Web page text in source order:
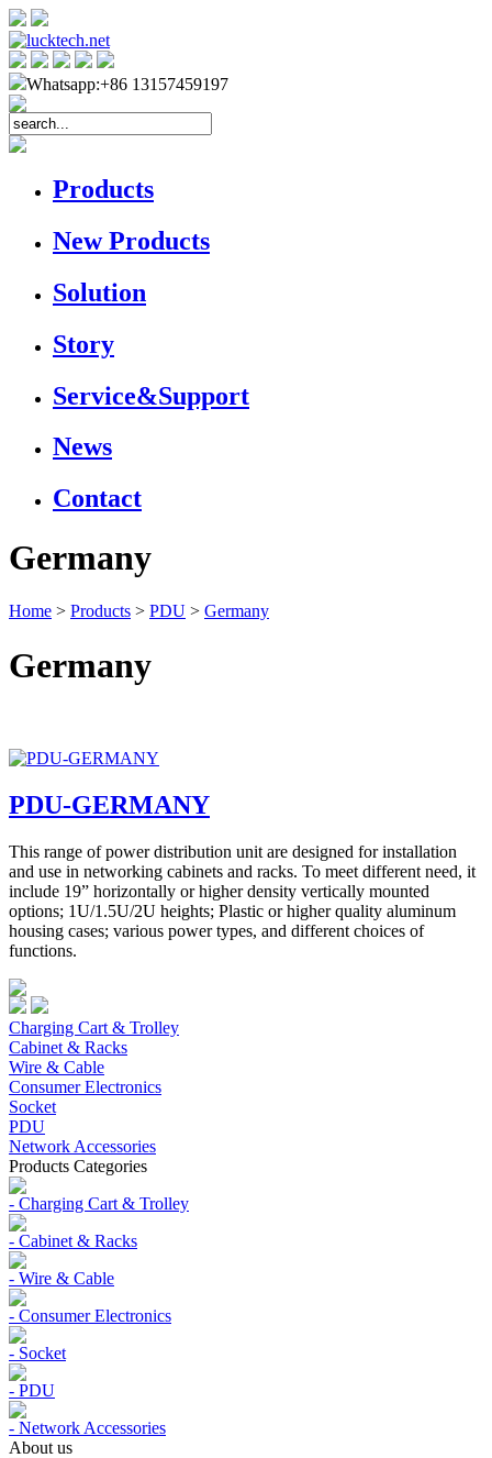
Whatsapp:+86 13157459197
Products
New Products
Solution
Story
Service&Support
News
Contact
Germany
Home > Products > PDU > Germany
Germany
PDU-GERMANY
This range of power distribution unit are designed for installation
and use in networking cabinets and racks. To meet different need, it
include 19” horizontally or higher density vertically mounted
options; 1U/1.5U/2U heights; Plastic or higher quality aluminum
housing cases; various power types, and different choices of
functions.
Charging Cart & Trolley
Cabinet & Racks
Wire & Cable
Consumer Electronics
Socket
PDU
Network Accessories
Products Categories
- Charging Cart & Trolley
- Cabinet & Racks
- Wire & Cable
- Consumer Electronics
- Socket
- PDU
- Network Accessories
About us